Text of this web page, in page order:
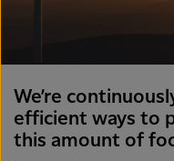
We’re
efficient ways to
this amount of